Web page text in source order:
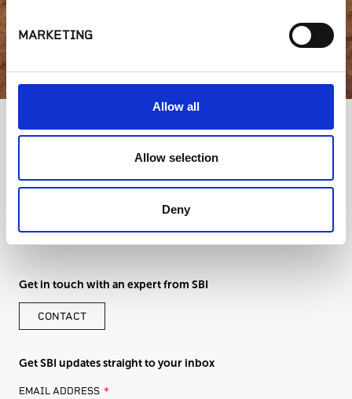
MARKETING
Allow all
Allow selection
Deny
Get in touch with an expert from SBI
CONTACT
Get SBI updates straight to your inbox
LEAVE
EMAIL ADDRESS